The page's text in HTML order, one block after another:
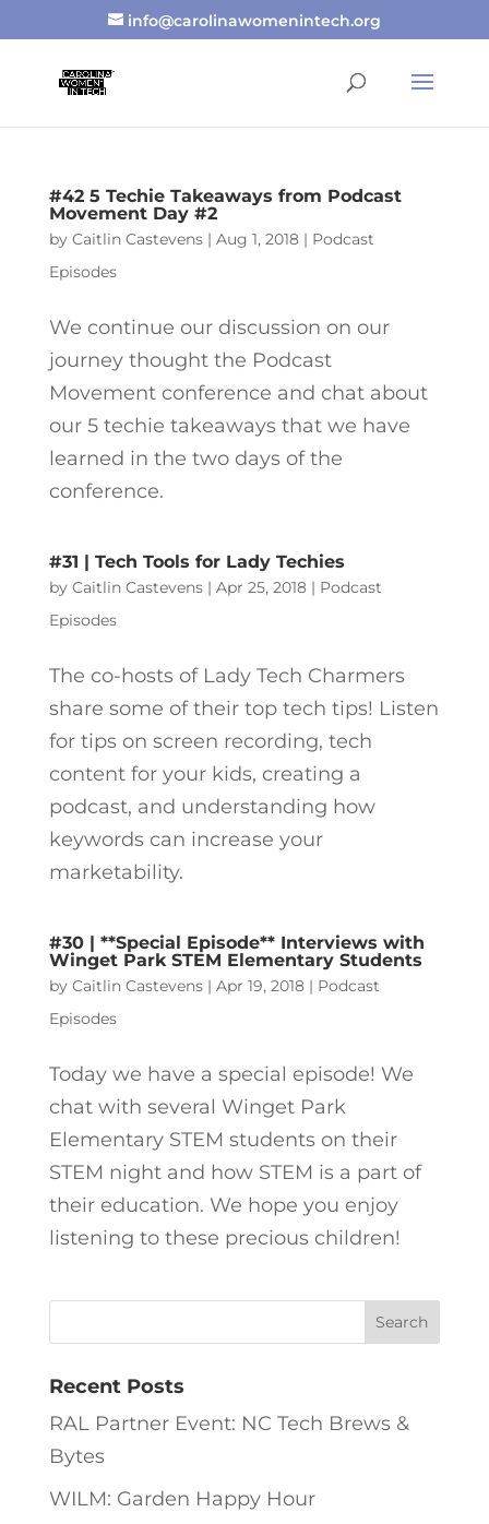
info@carolinawomenintech.org
#42 5 Techie Takeaways from Podcast
Movement Day #2
by Caitlin Castevens| Aug 1, 2018| Podcast
Episodes
We continue our discussion on our
journey thought the Podcast
Movement conference and chat about
our 5 techie takeaways that we have
learned in the two days of the
conference.
#31 | Tech Tools for Lady Techies
by Caitlin Castevens| Apr 25, 2018| Podcast
Episodes
The co-hosts of Lady Tech Charmers
share some of their top tech tips! Listen
for tips on screen recording, tech
content for your kids, creating a
podcast, and understanding how
keywords can increase your
marketability.
#30 | **Special Episode** Interviews with
Winget Park STEM Elementary Students
by Caitlin Castevens| Apr 19, 2018| Podcast
Episodes
Today we have a special episode! We
chat with several Winget Park
Elementary STEM students on their
STEM night and how STEM is a part of
their education. We hope you enjoy
listening to these precious children!
Recent Posts
RAL Partner Event: NC Tech Brews &
Bytes
WILM: Garden Happy Hour